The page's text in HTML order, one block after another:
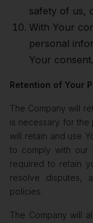
safety of us,
With Your
personal
Your consent.
Retention of Your
The Company will
is necessary for the
will retain and use
to comply with our
required to retain
resolve disputes,
policies.
The Company will